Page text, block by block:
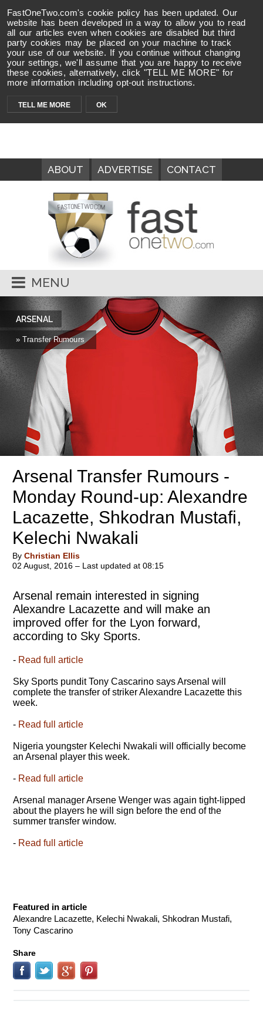
FastOneTwo.com's cookie policy has been updated. Our
website has been developed in a way to allow you to read
all our articles even when cookies are disabled but third
party cookies may be placed on your machine to track
your use of our website. If you continue without changing
your settings, we'll assume that you are happy to receive
these cookies, alternatively, click "TELL ME MORE" for
more information including opt-out instructions.
TELL ME MORE OK
ABOUT ADVERTISE CONTACT
MENU
ARSENAL
» Transfer Rumours
Arsenal Transfer Rumours -
Monday Round-up: Alexandre
Lacazette, Shkodran Mustafi,
Kelechi Nwakali
By Christian Ellis
02 August, 2016 – Last updated at 08:15
Arsenal remain interested in signing
Alexandre Lacazette and will make an
improved offer for the Lyon forward,
according to Sky Sports.
- Read full article
Sky Sports pundit Tony Cascarino says Arsenal will
complete the transfer of striker Alexandre Lacazette this
week.
- Read full article
Nigeria youngster Kelechi Nwakali will officially become
an Arsenal player this week.
- Read full article
Arsenal manager Arsene Wenger was again tight-lipped
about the players he will sign before the end of the
summer transfer window.
- Read full article
Featured in article
Alexandre Lacazette, Kelechi Nwakali, Shkodran Mustafi,
Tony Cascarino
Share